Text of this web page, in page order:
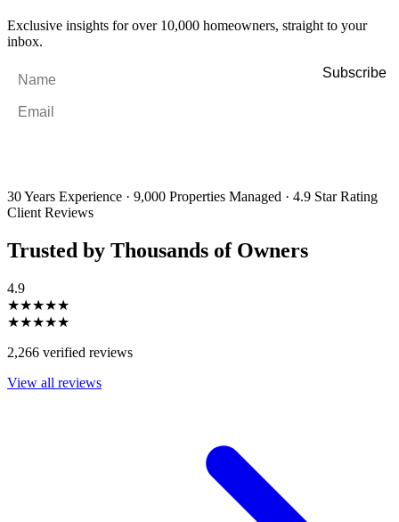
Exclusive insights for over 10,000 homeowners, straight to your
inbox.
30 Years Experience · 9,000 Properties Managed · 4.9 Star Rating
Client Reviews
Trusted by Thousands of Owners
4.9
★★★★★
★★★★★
2,266 verified reviews
View all reviews